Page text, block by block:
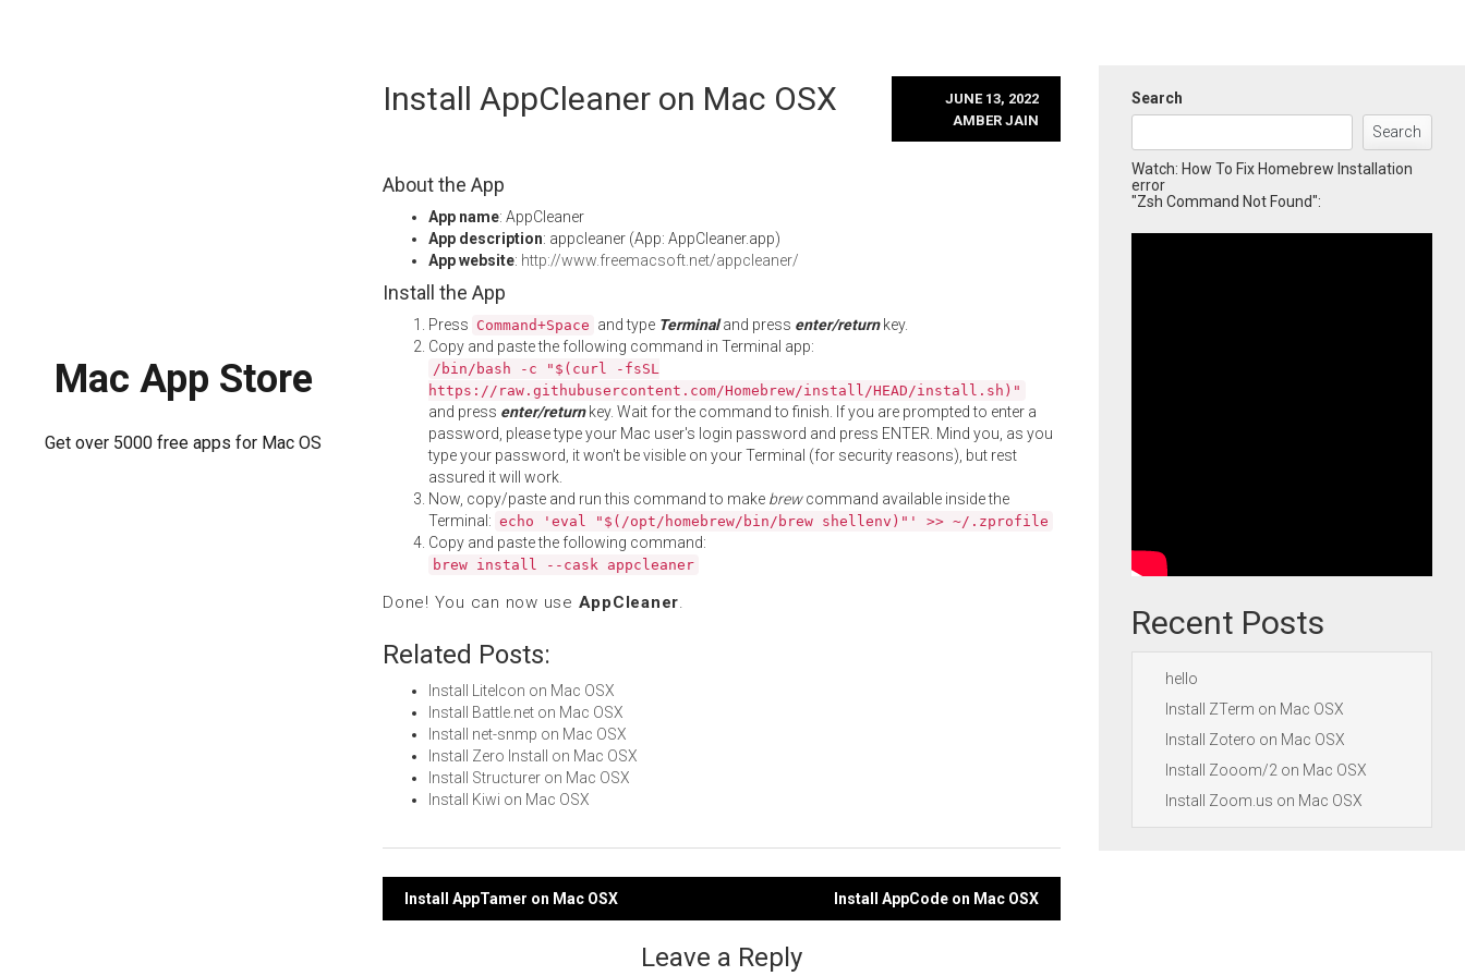
Mac App Store
Get over 5000 free apps for Mac OS
Install AppCleaner on Mac OSX
JUNE 13, 2022
AMBER JAIN
About the App
App name: AppCleaner
App description: appcleaner (App: AppCleaner.app)
App website: http://www.freemacsoft.net/appcleaner/
Install the App
Press Command+Space and type Terminaland press enter/returnkey.
Copy and paste the following command in Terminal app:
/bin/bash -c "$(curl -fsSL
https://raw.githubusercontent.com/Homebrew/install/HEAD/install.sh)"
and press enter/returnkey. Wait for the command to finish. If you are prompted to enter a
password, please type your Mac user's login password and press ENTER. Mind you, as you
type your password, it won't be visible on your Terminal (for security reasons), but rest
assured it will work.
Now, copy/paste and run this command to make brewcommand available inside the
Terminal: echo 'eval "$(/opt/homebrew/bin/brew shellenv)"' >> ~/.zprofile
Copy and paste the following command:
brew install --cask appcleaner
Done! You can now use AppCleaner.
Related Posts:
Install LiteIcon on Mac OSX
Install Battle.net on Mac OSX
Install net-snmp on Mac OSX
Install Zero Install on Mac OSX
Install Structurer on Mac OSX
Install Kiwi on Mac OSX
Post
Install AppTamer on Mac OSX Install AppCode on Mac OSX
Leave a Reply
Search
Search
Watch: How To Fix Homebrew Installation
error
"Zsh Command Not Found":
Recent Posts
hello
Install ZTerm on Mac OSX
Install Zotero on Mac OSX
Install Zooom/2 on Mac OSX
Install Zoom.us on Mac OSX